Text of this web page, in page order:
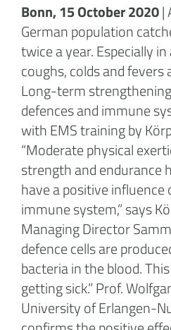
Bonn, 15 October 2020|
German population
twice a year. Especially
coughs, colds and fevers
Long-term
defences and immune
with EMS training by
“Moderate physical
strength and endurance
have a positive influence
immune system,” says
Managing Director
defence cells are
bacteria in the blood.
getting sick.” Prof.
University of Erlangen-